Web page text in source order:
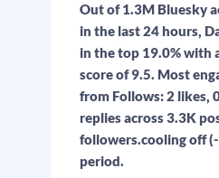
Out of 1.3M Bluesky
in the last 24 hours,
in the top 19.0% with
score of 9.5. Most
from Follows: 2 likes,
replies across 3.3K
followers.cooling off
period.